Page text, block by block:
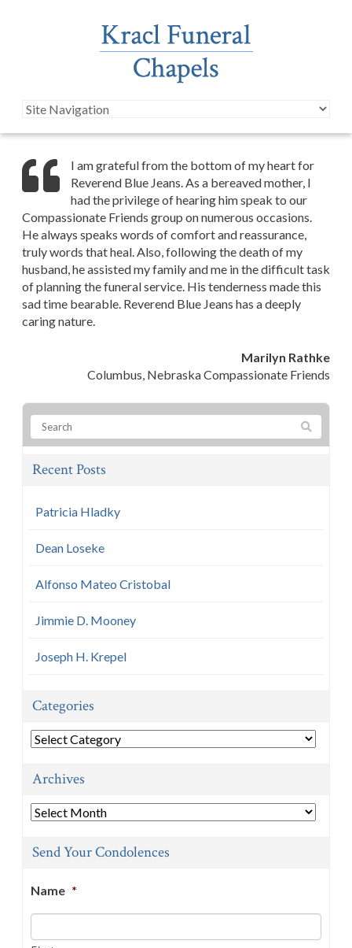
I am grateful from the bottom of my heart for
Reverend Blue Jeans. As a bereaved mother, I
had the privilege of hearing him speak to our
Compassionate Friends group on numerous occasions.
He always speaks words of comfort and reassurance,
truly words that heal. Also, following the death of my
husband, he assisted my family and me in the difficult task
of planning the funeral service. His tenderness made this
sad time bearable. Reverend Blue Jeans has a deeply
caring nature.
Marilyn Rathke
Columbus, Nebraska Compassionate Friends
Recent Posts
Patricia Hladky
Dean Loseke
Alfonso Mateo Cristobal
Jimmie D. Mooney
Joseph H. Krepel
Categories
Categories
Archives
Archives
Send Your Condolences
Name *